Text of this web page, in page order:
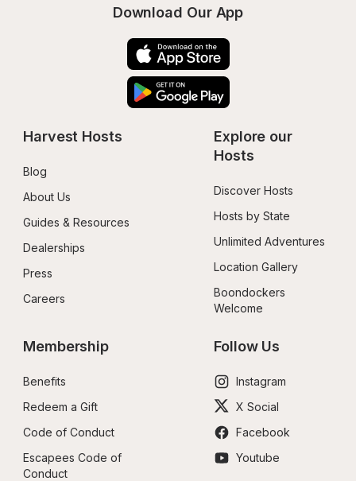
Download Our App
Harvest Hosts
Blog
About Us
Guides & Resources
Dealerships
Press
Careers
Explore our
Hosts
Discover Hosts
Hosts by State
Unlimited Adventures
Location Gallery
Boondockers
Welcome
Membership
Benefits
Redeem a Gift
Code of Conduct
Escapees Code of
Conduct
Follow Us
Instagram
X Social
Facebook
Youtube